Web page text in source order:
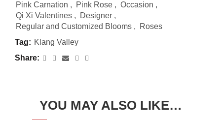
Pink Carnation , Pink Rose , Occasion ,
Qi Xi Valentines , Designer ,
Regular and Customized Blooms ,
Roses
Tag: Klang Valley
Share
YOU MAY ALSO LIKE…